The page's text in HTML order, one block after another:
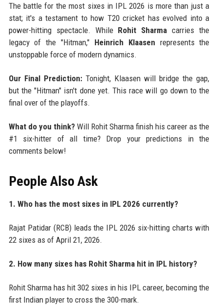
The battle for the most sixes in IPL 2026 is more than just a
stat; it's a testament to how T20 cricket has evolved into a
power-hitting spectacle. While Rohit Sharma carries the
legacy of the "Hitman," Heinrich Klaasen represents the
unstoppable force of modern dynamics.
Our Final Prediction:Tonight, Klaasen will bridge the gap,
but the "Hitman" isn't done yet. This race will go down to the
final over of the playoffs.
What do you think?Will Rohit Sharma finish his career as the
#1 six-hitter of all time? Drop your predictions in the
comments below!
People Also Ask
1. Who has the most sixes in IPL 2026 currently?
Rajat Patidar (RCB) leads the IPL 2026 six-hitting charts with
22 sixes as of April 21, 2026.
2. How many sixes has Rohit Sharma hit in IPL history?
Rohit Sharma has hit 302 sixes in his IPL career, becoming the
first Indian player to cross the 300-mark.